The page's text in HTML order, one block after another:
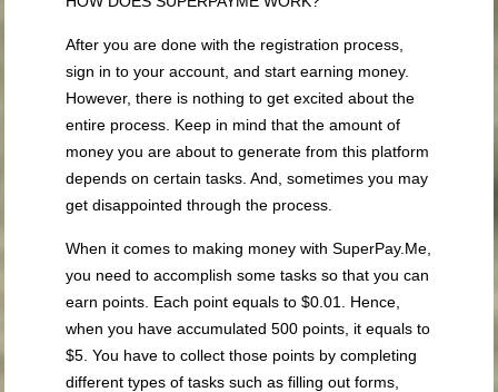
After you are done with the registration process,
sign in to your account, and start earning money.
However, there is nothing to get excited about the
entire process. Keep in mind that the amount of
money you are about to generate from this platform
depends on certain tasks. And, sometimes you may
get disappointed through the process.
When it comes to making money with SuperPay.Me,
you need to accomplish some tasks so that you can
earn points. Each point equals to $0.01. Hence,
when you have accumulated 500 points, it equals to
$5. You have to collect those points by completing
different types of tasks such as filling out forms,